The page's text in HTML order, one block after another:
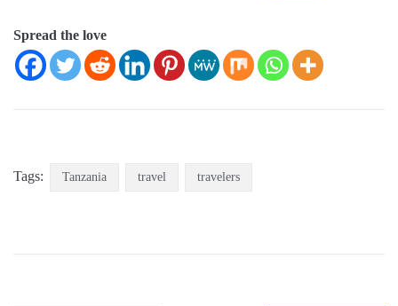
Spread the love
Tags: Tanzania travel travelers